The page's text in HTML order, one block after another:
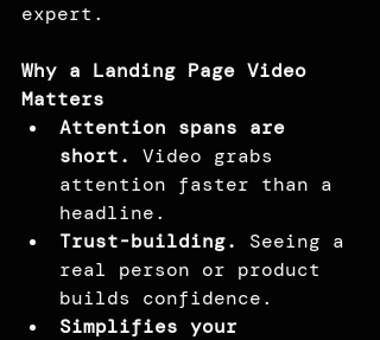
expert.
Why a Landing Page Video
Matters
Attention spans are
short.
Video grabs
attention faster than a
headline.
Trust-building.
Seeing a
real person or product
builds confidence.
Simplifies your